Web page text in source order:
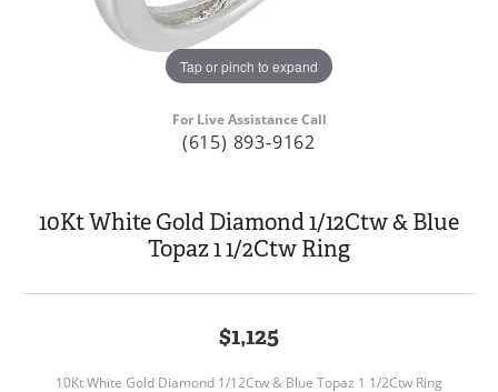
Tap or pinch to expand
For Live Assistance Call
(615) 893-9162
10Kt White Gold Diamond 1/12Ctw & Blue
Topaz 1 1/2Ctw Ring
$1,125
10Kt White Gold Diamond 1/12Ctw & Blue Topaz 1 1/2Ctw Ring